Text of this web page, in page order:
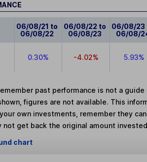
06/08/21 to
06/08/22
06/08/22 to
06/08/23
06/08/23
06/08/
0.30% -4.02% 5.93%
past performance is not a
figures are not available. This
own investments, remember they
not get back the original amount
chart